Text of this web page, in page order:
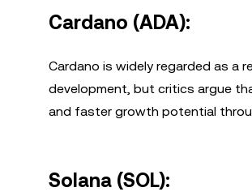
Cardano (ADA):
Cardano is widely regarded as a
development, but critics argue
and faster growth potential
Solana (SOL):